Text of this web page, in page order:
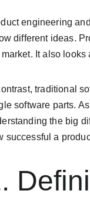
engineering
different ideas.
It also
traditional
software parts.
the big
successful a